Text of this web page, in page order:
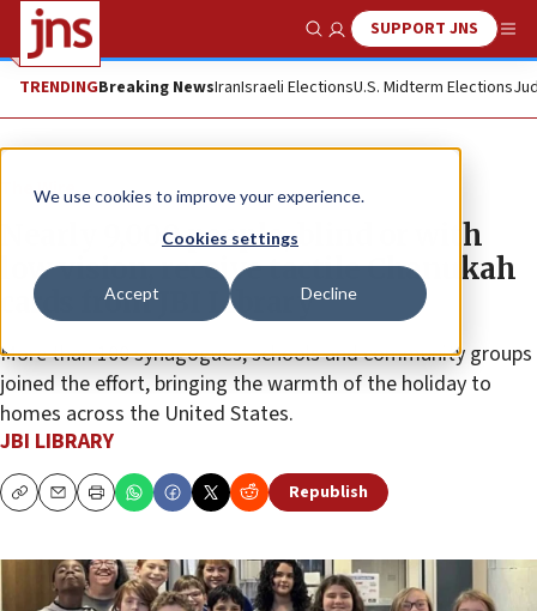
We use cookies to improve your experience.
Cookies settings
Accept Decline
Show SearchSUPPORT JNS
TRENDINGBreaking NewsIranIsraeli ElectionsU.S. Midterm Elections
The Wire
Nearly 9,000 people, blind or with
low vision, receive tactile Chanukah
cards from JBI Library
More than 100 synagogues, schools and community groups
joined the effort, bringing the warmth of the holiday to
homes across the United States.
JBI LIBRARY
CopyEmailPrint Republish